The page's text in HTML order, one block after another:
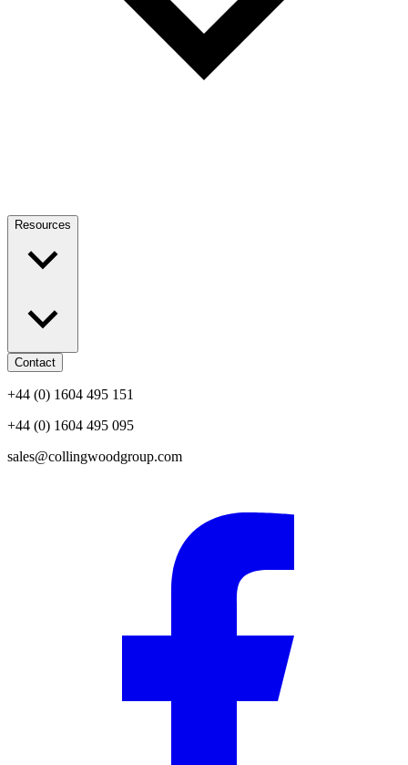
Resources
Contact
+44 (0) 1604 495 151
+44 (0) 1604 495 095
sales@collingwoodgroup.com